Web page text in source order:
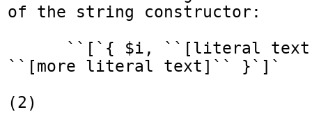
of the string constructor:
``[more literal text]`` }`]`
(2)